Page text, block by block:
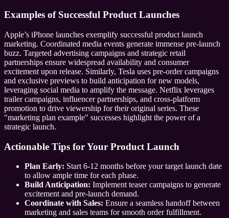
Examples of Successful Product Launches
Apple’s iPhone launches exemplify successful product launch
marketing. Coordinated media events generate immense pre-launch
buzz. Targeted advertising campaigns and strategic retail
partnerships ensure widespread availability and consumer
excitement upon release. Similarly, Tesla uses pre-order campaigns
and exclusive previews to build anticipation for new models,
leveraging social media to amplify the message. Netflix leverages
trailer campaigns, influencer partnerships, and cross-platform
promotion to drive viewership for their original series. These
"marketing plan example" successes highlight the power of a
strategic launch.
Actionable Tips for Your Product Launch
Plan Early: Start 6-12 months before your target launch date
to allow ample time for each phase.
Build Anticipation: Implement teaser campaigns to generate
excitement and pre-launch demand.
Coordinate with Sales: Ensure a seamless handoff between
marketing and sales teams for smooth order fulfillment.